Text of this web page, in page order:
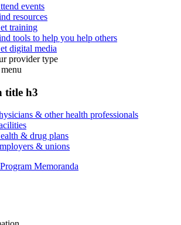
events
resources
training
tools to help you help others
digital media
provider type
menu
title h3
& other health professionals
& drug plans
& unions
Memoranda